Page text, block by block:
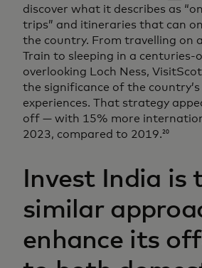
discover what it describes as
trips” and itineraries that can
the country. From travelling on
Train to sleeping in a centuries-
overlooking Loch Ness,
the significance of the country’s
experiences. That strategy
off — with 15% more
2023, compared to 2019.20
Invest India is
similar
enhance its